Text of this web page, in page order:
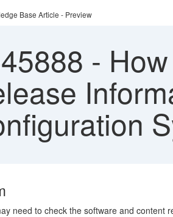
Base Article - Preview
-
need to check the software and content